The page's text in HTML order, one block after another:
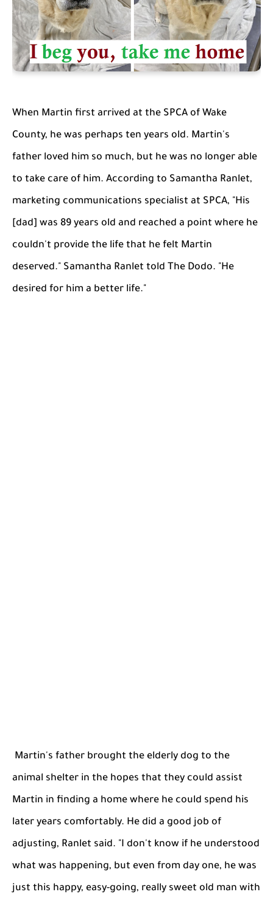
When Martin first arrived at the SPCA of Wake
County, he was perhaps ten years old. Martin's
father loved him so much, but he was no longer able
to take care of him. According to Samantha Ranlet,
marketing communications specialist at SPCA, "His
[dad] was 89 years old and reached a point where he
couldn't provide the life that he felt Martin
deserved." Samantha Ranlet told The Dodo. "He
desired for him a better life."
Martin's father brought the elderly dog to the
animal shelter in the hopes that they could assist
Martin in finding a home where he could spend his
later years comfortably. He did a good job of
adjusting, Ranlet said. "I don't know if he understood
what was happening, but even from day one, he was
just this happy, easy-going, really sweet old man with